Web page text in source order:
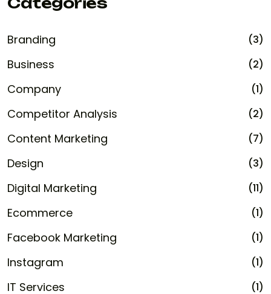
Branding (3)
Business (2)
Company (1)
Competitor Analysis (2)
Content Marketing (7)
Design (3)
Digital Marketing (11)
Ecommerce (1)
Facebook Marketing (1)
Instagram (1)
IT Services (1)